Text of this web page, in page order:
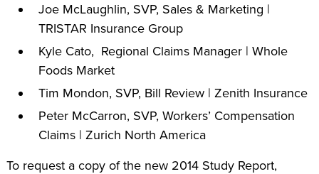
Joe McLaughlin, SVP, Sales & Marketing |
TRISTAR Insurance Group
Kyle Cato, Regional Claims Manager | Whole
Foods Market
Tim Mondon, SVP, Bill Review | Zenith Insurance
Peter McCarron, SVP, Workers’ Compensation
Claims | Zurich North America
To request a copy of the new 2014 Study Report,